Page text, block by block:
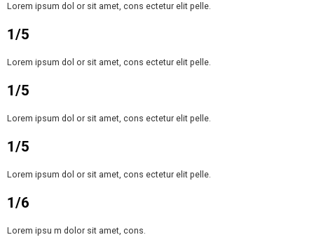
Lorem ipsum dol or sit amet, cons ectetur elit pelle.
1/5
Lorem ipsum dol or sit amet, cons ectetur elit pelle.
1/5
Lorem ipsum dol or sit amet, cons ectetur elit pelle.
1/5
Lorem ipsum dol or sit amet, cons ectetur elit pelle.
1/6
Lorem ipsu m dolor sit amet, cons.